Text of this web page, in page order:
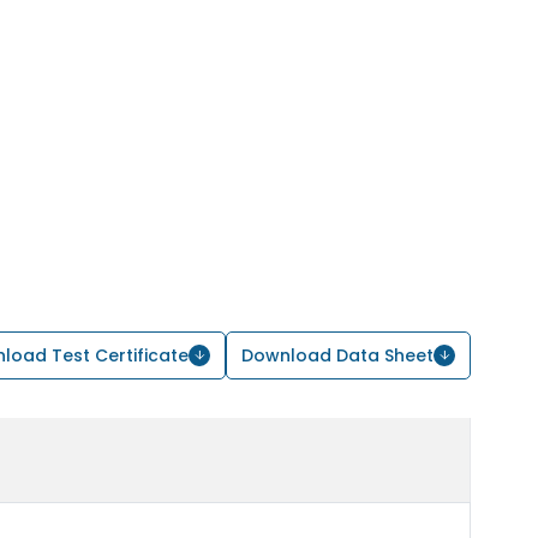
Test Certificate Download Data Sheet